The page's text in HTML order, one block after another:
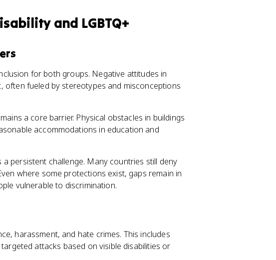
and LGBTQ+
for both groups. Negative attitudes in
often fueled by stereotypes and misconceptions
a core barrier. Physical obstacles in buildings
accommodations in education and
a persistent challenge. Many countries still deny
where some protections exist, gaps remain in
vulnerable to discrimination.
harassment, and hate crimes. This includes
attacks based on visible disabilities or